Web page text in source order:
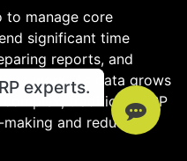
to manage core
significant time
reports, and
work. As data grows
complex, traditional ERP
and reduce
experts.